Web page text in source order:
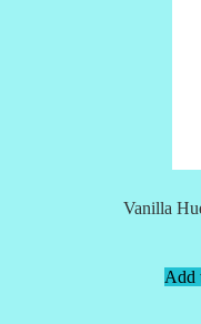
Vanilla
Add